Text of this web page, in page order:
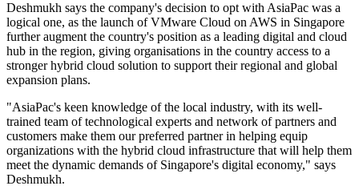
Deshmukh says the company's decision to opt with AsiaPac was a
logical one, as the launch of VMware Cloud on AWS in Singapore
further augment the country's position as a leading digital and cloud
hub in the region, giving organisations in the country access to a
stronger hybrid cloud solution to support their regional and global
expansion plans.
"AsiaPac's keen knowledge of the local industry, with its well-
trained team of technological experts and network of partners and
customers make them our preferred partner in helping equip
organizations with the hybrid cloud infrastructure that will help them
meet the dynamic demands of Singapore's digital economy," says
Deshmukh.